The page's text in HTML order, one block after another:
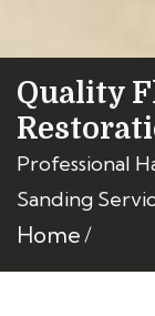
Quality
Professional
Sanding
Home